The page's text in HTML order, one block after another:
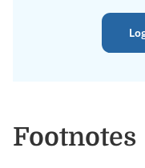
Footnotes